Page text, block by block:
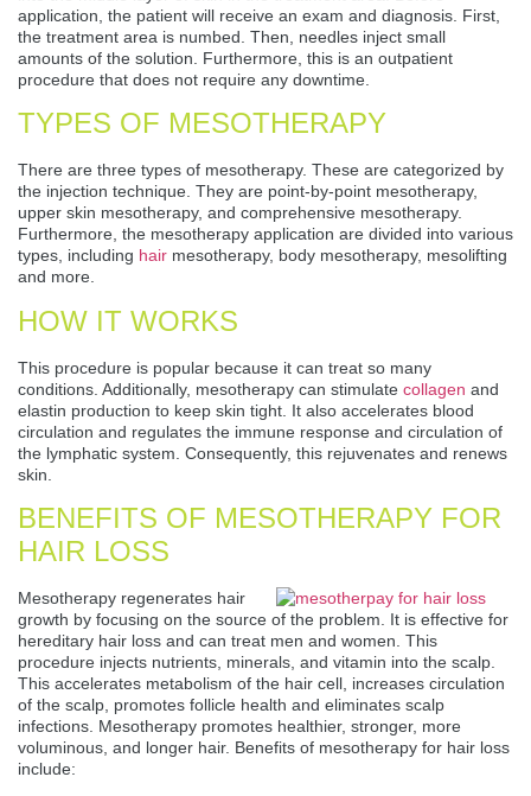
application, the patient will receive an exam and diagnosis. First,
the treatment area is numbed. Then, needles inject small
amounts of the solution. Furthermore, this is an outpatient
procedure that does not require any downtime.
TYPES OF MESOTHERAPY
There are three types of mesotherapy. These are categorized by
the injection technique. They are point-by-point mesotherapy,
upper skin mesotherapy, and comprehensive mesotherapy.
Furthermore, the mesotherapy application are divided into various
types, including hair mesotherapy, body mesotherapy, mesolifting
and more.
HOW IT WORKS
This procedure is popular because it can treat so many
conditions. Additionally, mesotherapy can stimulate collagen and
elastin production to keep skin tight. It also accelerates blood
circulation and regulates the immune response and circulation of
the lymphatic system. Consequently, this rejuvenates and renews
skin.
BENEFITS OF MESOTHERAPY FOR
HAIR LOSS
Mesotherapy regenerates hair
growth by focusing on the source of the problem. It is effective for
hereditary hair loss and can treat men and women. This
procedure injects nutrients, minerals, and vitamin into the scalp.
This accelerates metabolism of the hair cell, increases circulation
of the scalp, promotes follicle health and eliminates scalp
infections. Mesotherapy promotes healthier, stronger, more
voluminous, and longer hair. Benefits of mesotherapy for hair loss
include: